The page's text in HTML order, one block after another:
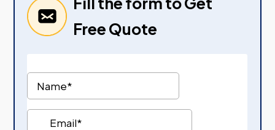
Free Quote